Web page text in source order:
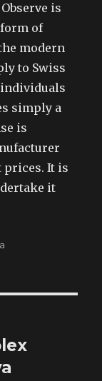
is
of
modern
to Swiss
simply a
is
prices. It is
it